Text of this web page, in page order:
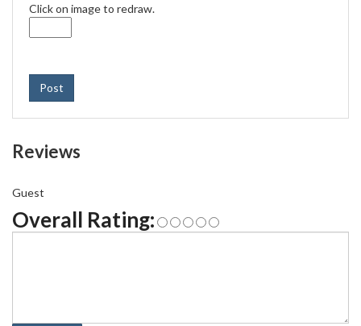
Click on image to redraw.
Post
Reviews
Guest
Overall Rating: